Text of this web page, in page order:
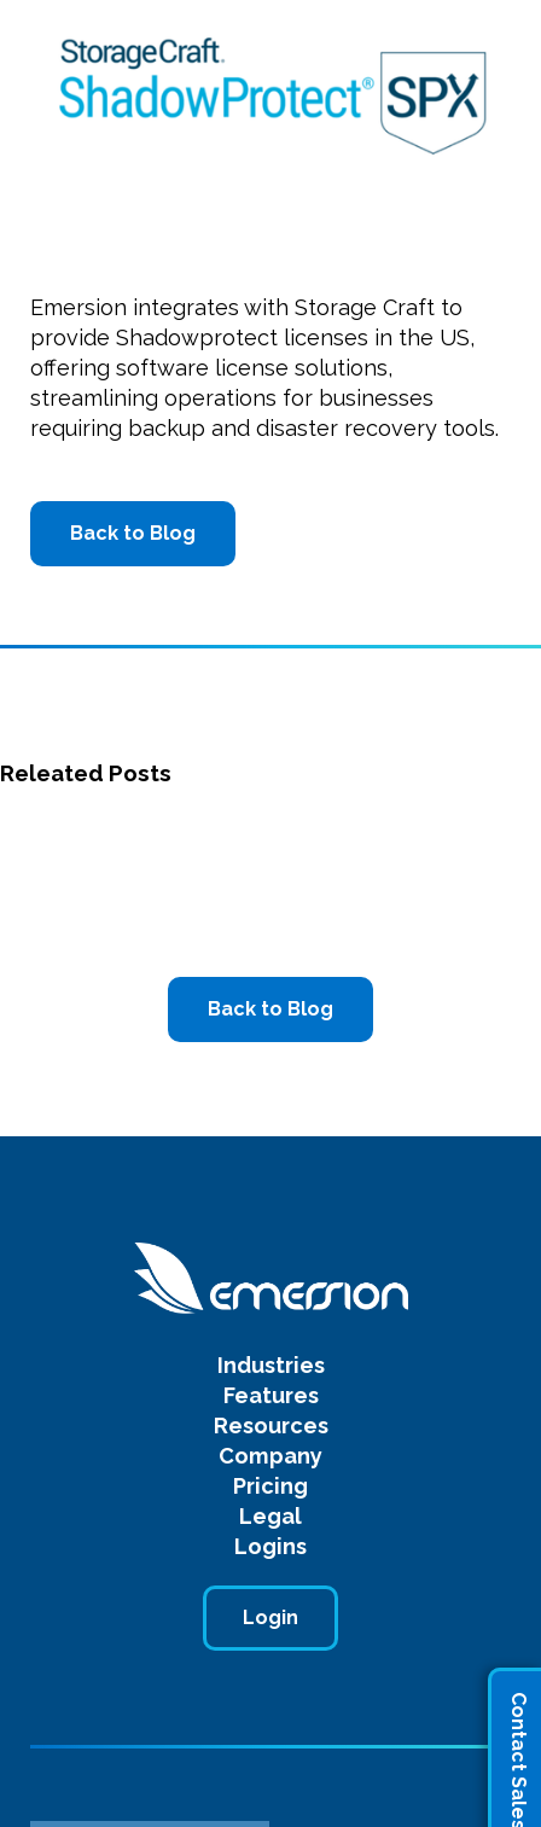
Contact Sales
Emersion integrates with Storage Craft to
provide Shadowprotect licenses in the US,
offering software license solutions,
streamlining operations for businesses
requiring backup and disaster recovery tools.
Back to Blog
Releated Posts
Back to Blog
Industries
Features
Resources
Company
Pricing
Legal
Logins
Login